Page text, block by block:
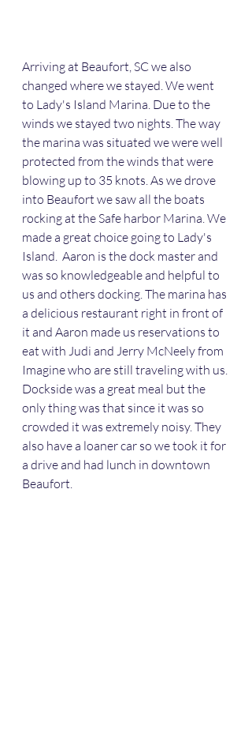
Arriving at Beaufort, SC we also
changed where we stayed. We went
to Lady's Island Marina. Due to the
winds we stayed two nights. The way
the marina was situated we were well
protected from the winds that were
blowing up to 35 knots. As we drove
into Beaufort we saw all the boats
rocking at the Safe harbor Marina. We
made a great choice going to Lady's
Island.  Aaron is the dock master and
was so knowledgeable and helpful to
us and others docking. The marina has
a delicious restaurant right in front of
it and Aaron made us reservations to
eat with Judi and Jerry McNeely from
Imagine who are still traveling with us.
Dockside was a great meal but the
only thing was that since it was so
crowded it was extremely noisy. They
also have a loaner car so we took it for
a drive and had lunch in downtown
Beaufort.